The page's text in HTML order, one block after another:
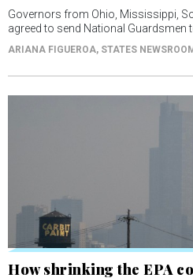
Governors from Ohio, Mississippi,
agreed to send National Guardsmen
ARIANA FIGUEROA, STATES
How shrinking the EPA